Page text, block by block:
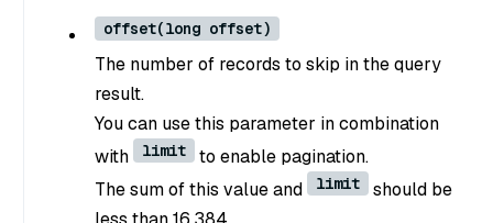
offset(long offset)
The number of records to skip in the query
result.
You can use this parameter in combination
with
limit
to enable pagination.
The sum of this value and
limit
should be